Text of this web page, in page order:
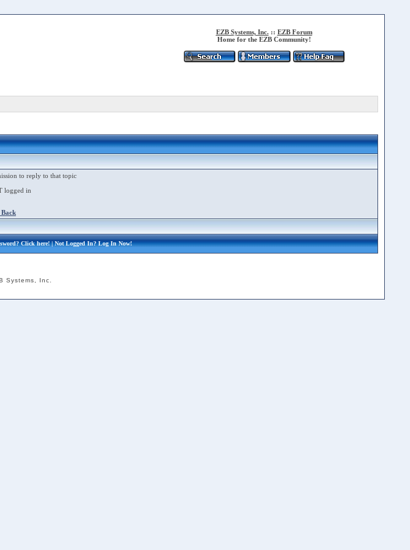
EZB Systems, Inc. :: EZB Forum
Home for the EZB Community!
to reply to that topic
logged in
Click here!| Not Logged In?Log In Now!
Systems, Inc.